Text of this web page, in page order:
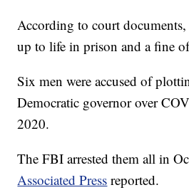
According to court
up to life in prison and a fine
Six men were accused of
Democratic governor over
2020.
The FBI arrested them all in
Associated Press reported.